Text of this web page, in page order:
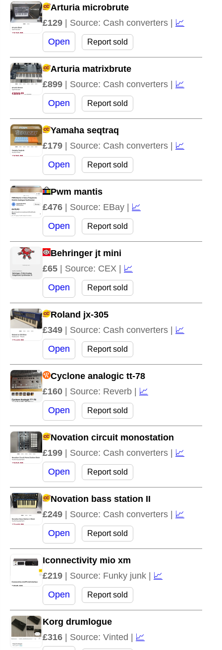
Arturia microbrute
£129 | Source: Cash converters | 📈
Open
Report sold
Arturia matrixbrute
£899 | Source: Cash converters | 📈
Open
Report sold
Yamaha seqtraq
£179 | Source: Cash converters | 📈
Open
Report sold
Pwm mantis
£476 | Source: EBay | 📈
Open
Report sold
Behringer jt mini
£65 | Source: CEX | 📈
Open
Report sold
Roland jx-305
£349 | Source: Cash converters | 📈
Open
Report sold
Cyclone analogic tt-78
£160 | Source: Reverb | 📈
Open
Report sold
Novation circuit monostation
£199 | Source: Cash converters | 📈
Open
Report sold
Novation bass station II
£249 | Source: Cash converters | 📈
Open
Report sold
Iconnectivity mio xm
£219 | Source: Funky junk | 📈
Open
Report sold
Korg drumlogue
£316 | Source: Vinted | 📈